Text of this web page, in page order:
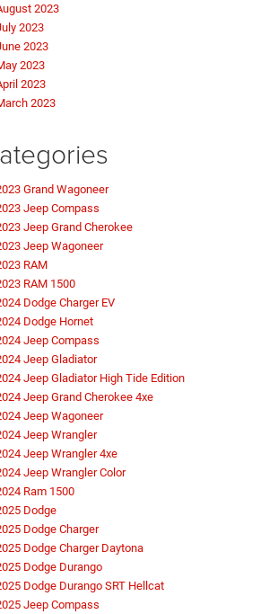
2023
2023
2023
2023
2023
2023
Grand Wagoneer
Jeep Compass
Jeep Grand Cherokee
Jeep Wagoneer
RAM
RAM 1500
Dodge Charger EV
Dodge Hornet
Jeep Compass
Jeep Gladiator
Jeep Gladiator High Tide Edition
Jeep Grand Cherokee 4xe
Jeep Wagoneer
Jeep Wrangler
Jeep Wrangler 4xe
Jeep Wrangler Color
Ram 1500
Dodge
Dodge Charger
Dodge Charger Daytona
Dodge Durango
Dodge Durango SRT Hellcat
Jeep Compass